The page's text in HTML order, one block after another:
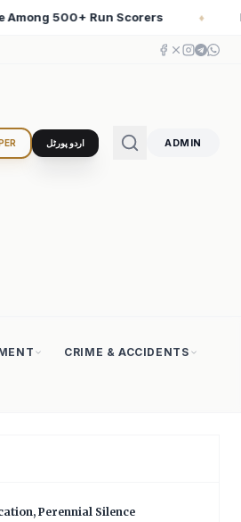
the Course of World History with
اردو پورٹل ADMIN
CRIME & ACCIDENTS
Perennial Silence